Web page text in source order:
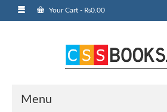
Your Cart - ₨0.00
Menu